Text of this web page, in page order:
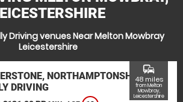
Driving venues Near Melton Mowbray
Leicestershire
NORTHAMPTONSHIRE
DRIVING
commute
48 miles
from Melton
Mowbray,
Leicestershire